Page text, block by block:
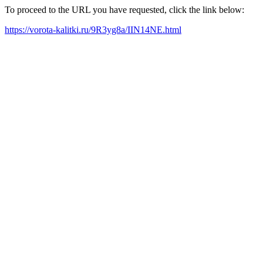
To proceed to the URL you have requested, click the link below:
https://vorota-kalitki.ru/9R3yg8a/IIN14NE.html